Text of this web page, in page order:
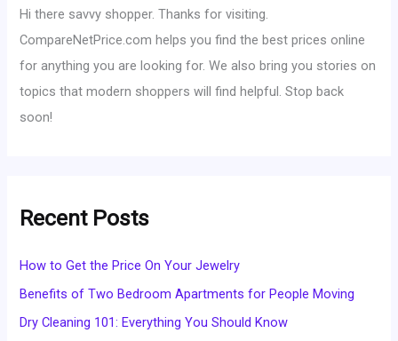
Hi there savvy shopper. Thanks for visiting.
CompareNetPrice.com helps you find the best prices online
for anything you are looking for. We also bring you stories on
topics that modern shoppers will find helpful. Stop back
soon!
Recent Posts
How to Get the Price On Your Jewelry
Benefits of Two Bedroom Apartments for People Moving
Dry Cleaning 101: Everything You Should Know